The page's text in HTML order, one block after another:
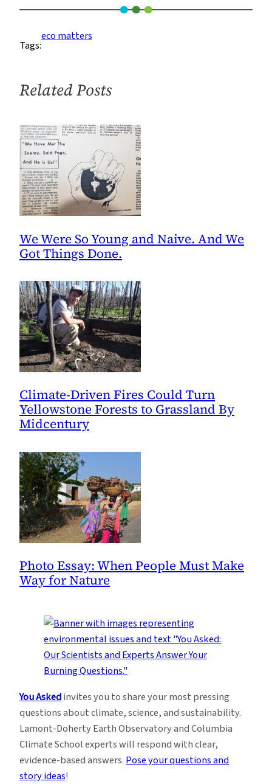
–
A
Tags:
eco matters
Related Posts
We Were So Young and Naive. And We
Got Things Done.
Climate-Driven Fires Could Turn
Yellowstone Forests to Grassland By
Midcentury
Photo Essay: When People Must Make
Way for Nature
You Askedinvites you to share your most pressing
questions about climate, science, and sustainability.
Lamont-Doherty Earth Observatory and Columbia
Climate School experts will respond with clear,
evidence-based answers. Pose your questions and
story ideas!